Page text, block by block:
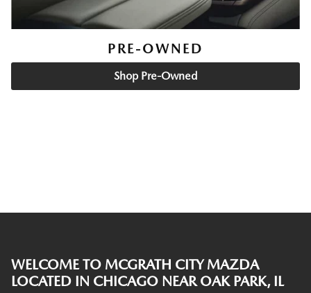
PRE-OWNED
Shop Pre-Owned
WELCOME TO MCGRATH CITY MAZDA
LOCATED IN CHICAGO NEAR OAK PARK, IL